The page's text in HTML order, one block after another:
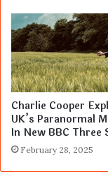
Charlie Cooper
UK’s Paranormal
In New BBC Three
February 28, 2025